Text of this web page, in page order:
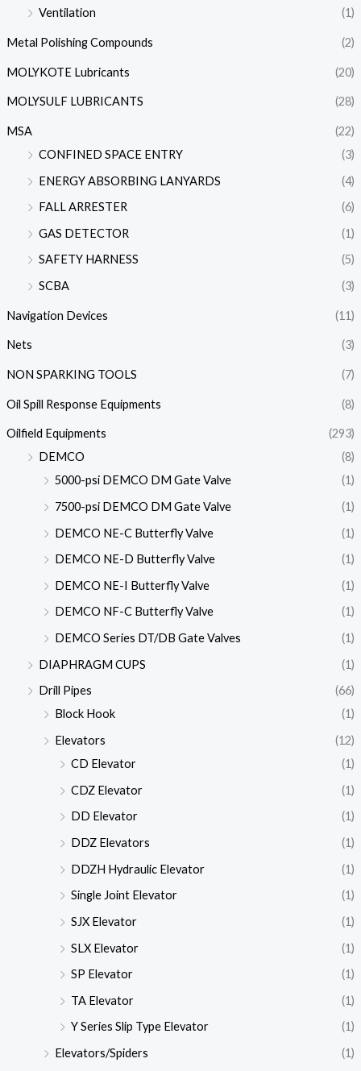
Ventilation (1)
Metal Polishing Compounds (2)
MOLYKOTE Lubricants (20)
MOLYSULF LUBRICANTS (28)
MSA
(22)
CONFINED SPACE ENTRY
(3)
ENERGY ABSORBING LANYARDS
(4)
FALL ARRESTER
(6)
GAS DETECTOR
(1)
SAFETY HARNESS
(5)
SCBA
(3)
Navigation Devices (11)
Nets (3)
NON SPARKING TOOLS (7)
Oil Spill Response Equipments (8)
Oilfield Equipments
(293)
DEMCO
(8)
5000-psi DEMCO DM Gate Valve
(1)
7500-psi DEMCO DM Gate Valve
(1)
DEMCO NE-C Butterfly Valve
(1)
DEMCO NE-D Butterfly Valve
(1)
DEMCO NE-I Butterfly Valve
(1)
DEMCO NF-C Butterfly Valve
(1)
DEMCO Series DT/DB Gate Valves
(1)
DIAPHRAGM CUPS
(1)
Drill Pipes
(66)
Block Hook
(1)
Elevators
(12)
CD Elevator
(1)
CDZ Elevator
(1)
DD Elevator
(1)
DDZ Elevators
(1)
DDZH Hydraulic Elevator
(1)
Single Joint Elevator
(1)
SJX Elevator
(1)
SLX Elevator
(1)
SP Elevator
(1)
TA Elevator
(1)
Y Series Slip Type Elevator
(1)
Elevators/Spiders
(1)